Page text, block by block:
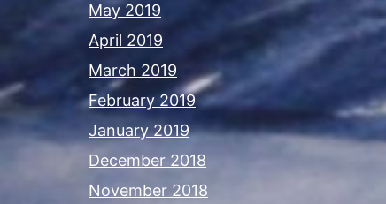
May 2019
April 2019
March 2019
February 2019
January 2019
December 2018
November 2018